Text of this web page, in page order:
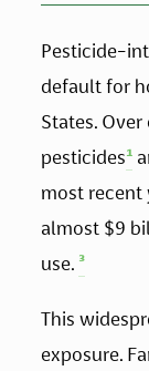
Pesticide-
default for
States.
pesticides¹
most recent
almost $9
use. ³
This
exposure.